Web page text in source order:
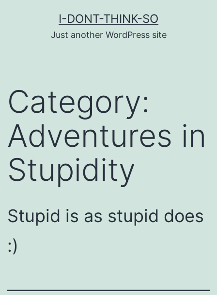
I-DONT-THINK-SO
Just another WordPress site
Category:
Adventures in
Stupidity
Stupid is as stupid does
:)